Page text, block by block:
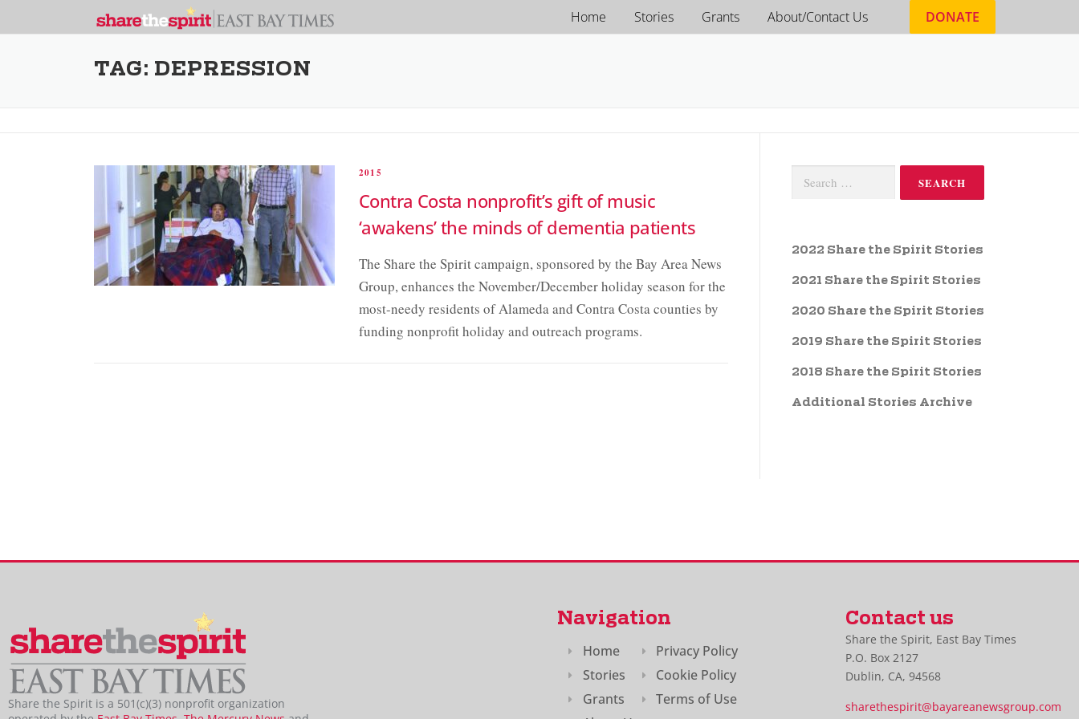
Home Stories Grants About/Contact Us DONATE
TAG: DEPRESSION
2015
Contra Costa nonprofit’s gift of music
‘awakens’ the minds of dementia patients
The Share the Spirit campaign, sponsored by the Bay Area News
Group, enhances the November/December holiday season for the
most-needy residents of Alameda and Contra Costa counties by
funding nonprofit holiday and outreach programs.
2022 Share the Spirit Stories
2021 Share the Spirit Stories
2020 Share the Spirit Stories
2019 Share the Spirit Stories
2018 Share the Spirit Stories
Additional Stories Archive
Share the Spirit is a 501(c)(3) nonprofit organization
Navigation
Home
Stories
Grants
Privacy Policy
Cookie Policy
Terms of Use
Contact us
Share the Spirit, East Bay Times
P.O. Box 2127
Dublin, CA, 94568
sharethespirit@bayareanewsgroup.com